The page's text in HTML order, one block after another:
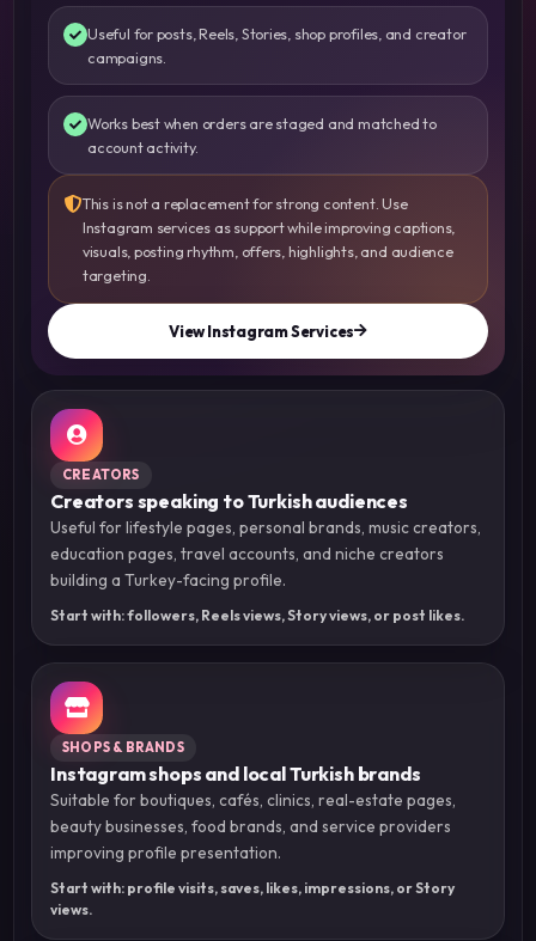
Useful for posts, Reels, Stories, shop profiles, and creator
campaigns.
Works best when orders are staged and matched to
account activity.
This is not a replacement for strong content. Use
Instagram services as support while improving captions,
visuals, posting rhythm, offers, highlights, and audience
targeting.
View Instagram Services
CREATORS
Creators speaking to Turkish audiences
Useful for lifestyle pages, personal brands, music creators,
education pages, travel accounts, and niche creators
building a Turkey-facing profile.
Start with: followers, Reels views, Story views, or post likes.
SHOPS & BRANDS
Instagram shops and local Turkish brands
Suitable for boutiques, cafés, clinics, real-estate pages,
beauty businesses, food brands, and service providers
improving profile presentation.
Start with: profile visits, saves, likes, impressions, or Story
views.